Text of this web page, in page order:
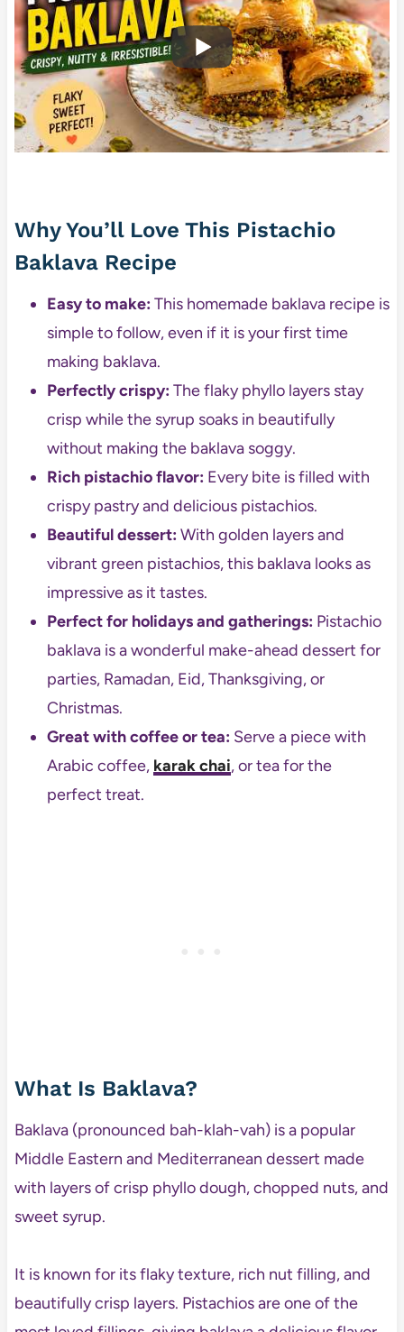
Why You’ll Love This Pistachio
Baklava Recipe
Easy to make:This homemade baklava recipe is
simple to follow, even if it is your first time
making baklava.
Perfectly crispy:The flaky phyllo layers stay
crisp while the syrup soaks in beautifully
without making the baklava soggy.
Rich pistachio flavor:Every bite is filled with
crispy pastry and delicious pistachios.
Beautiful dessert:With golden layers and
vibrant green pistachios, this baklava looks as
impressive as it tastes.
Perfect for holidays and gatherings:Pistachio
baklava is a wonderful make-ahead dessert for
parties, Ramadan, Eid, Thanksgiving, or
Christmas.
Great with coffee or tea:Serve a piece with
Arabic coffee, karak chai, or tea for the
perfect treat.
What Is Baklava?
Baklava (pronounced bah-klah-vah) is a popular
Middle Eastern and Mediterranean dessert made
with layers of crisp phyllo dough, chopped nuts, and
sweet syrup.
It is known for its flaky texture, rich nut filling, and
beautifully crisp layers. Pistachios are one of the